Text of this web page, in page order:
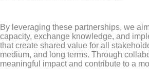
By leveraging these partnerships, we
capacity, exchange knowledge, and
that create shared value for all
medium, and long terms. Through
meaningful impact and contribute to a